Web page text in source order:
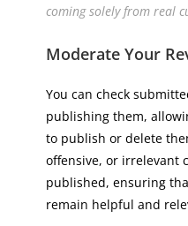
coming solely from real
Moderate Your
You can check
publishing them,
to publish or delete
offensive, or irrelevant
published, ensuring
remain helpful and